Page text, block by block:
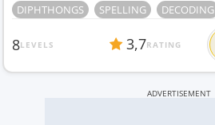
DIPHTHONGS SPELLING DECODING
8LEVELS 3,7RATING
ADVERTISEMENT